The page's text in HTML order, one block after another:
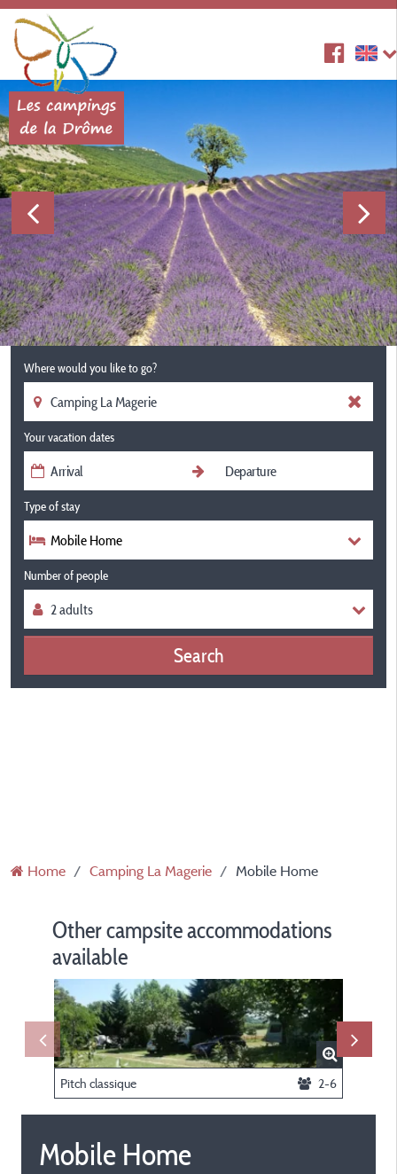
Where would you like to go?
Your vacation dates
Type of stay
Mobile Home
Number of people
Search
Home Camping La Magerie Mobile Home
Other campsite accommodations
available
Pitch classique 2-6
Mobile Home